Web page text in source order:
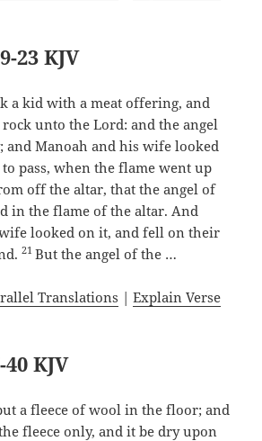
23 KJV
a kid with a meat offering, and
unto the Lord: and the angel
and Manoah and his wife looked
to pass, when the flame went up
off the altar, that the angel of
in the flame of the altar. And
looked on it, and fell on their
21But the angel of the …
Translations |Explain Verse
KJV
a fleece of wool in the floor; and
fleece only, and it be dry upon